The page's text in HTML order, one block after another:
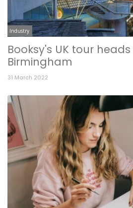
Industry
Booksy's UK tour
Birmingham
31 March 2022